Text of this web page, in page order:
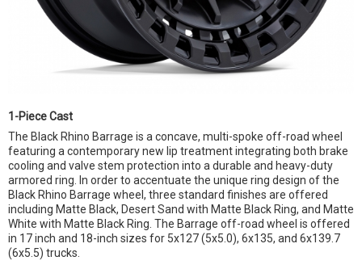
1-Piece Cast
The Black Rhino Barrage is a concave, multi-spoke off-road wheel
featuring a contemporary new lip treatment integrating both brake
cooling and valve stem protection into a durable and heavy-duty
armored ring. In order to accentuate the unique ring design of the
Black Rhino Barrage wheel, three standard finishes are offered
including Matte Black, Desert Sand with Matte Black Ring, and Matte
White with Matte Black Ring. The Barrage off-road wheel is offered
in 17 inch and 18-inch sizes for 5x127 (5x5.0), 6x135, and 6x139.7
(6x5.5) trucks.